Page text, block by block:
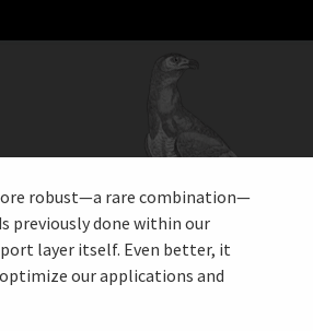
robust—a rare combination—
previously done within our
layer itself. Even better, it
our applications and